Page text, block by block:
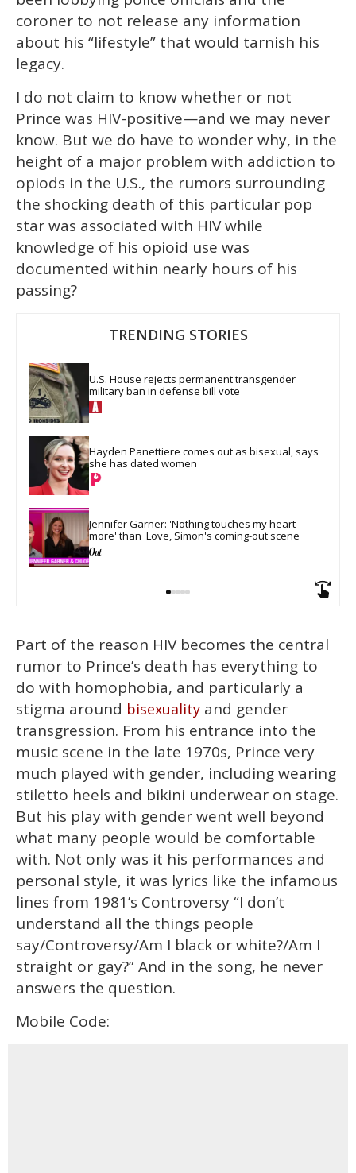
coroner to not release any information
about his “lifestyle” that would tarnish his
legacy.
I do not claim to know whether or not
Prince was HIV-positive—and we may never
know. But we do have to wonder why, in the
height of a major problem with addiction to
opiods in the U.S., the rumors surrounding
the shocking death of this particular pop
star was associated with HIV while
knowledge of his opioid use was
documented within nearly hours of his
passing?
TRENDING STORIES
U.S. House rejects permanent transgender
military ban in defense bill vote
Hayden Panettiere comes out as bisexual, says
she has dated women
Jennifer Garner: 'Nothing touches my heart
more' than 'Love, Simon's coming-out scene
Part of the reason HIV becomes the central
rumor to Prince’s death has everything to
do with homophobia, and particularly a
stigma around bisexuality and gender
transgression. From his entrance into the
music scene in the late 1970s, Prince very
much played with gender, including wearing
stiletto heels and bikini underwear on stage.
But his play with gender went well beyond
what many people would be comfortable
with. Not only was it his performances and
personal style, it was lyrics like the infamous
lines from 1981’s Controversy “I don’t
understand all the things people
say/Controversy/Am I black or white?/Am I
straight or gay?” And in the song, he never
answers the question.
Mobile Code: